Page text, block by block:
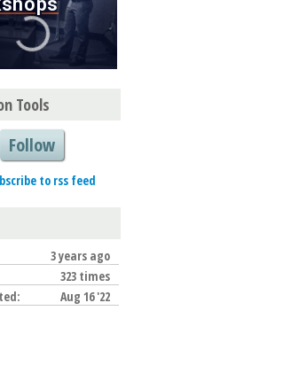
Tools
Follow
to rss feed
3 years ago
323 times
Aug 16 '22